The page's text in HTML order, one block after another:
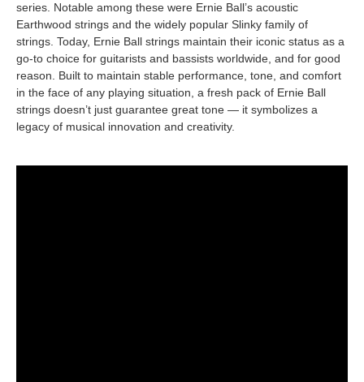
series. Notable among these were Ernie Ball’s acoustic
Earthwood strings and the widely popular Slinky family of
strings. Today, Ernie Ball strings maintain their iconic status as a
go-to choice for guitarists and bassists worldwide, and for good
reason. Built to maintain stable performance, tone, and comfort
in the face of any playing situation, a fresh pack of Ernie Ball
strings doesn’t just guarantee great tone — it symbolizes a
legacy of musical innovation and creativity.